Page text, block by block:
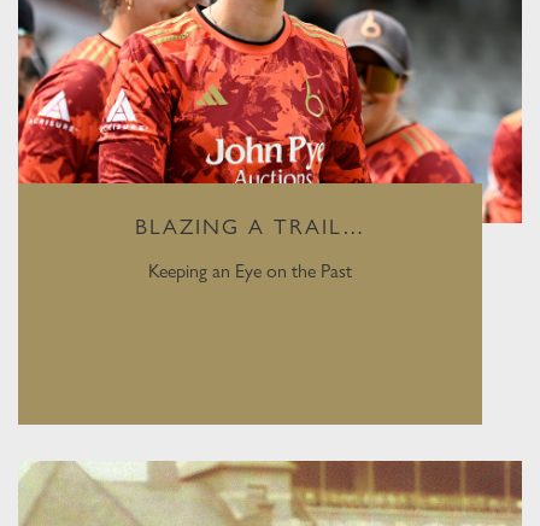
BLAZING A TRAIL…
Keeping an Eye on the Past